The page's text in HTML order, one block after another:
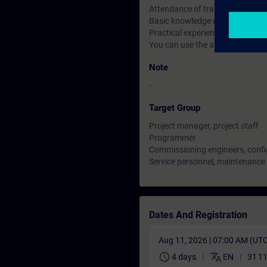
Attendance of training course
Basic knowledge of process
Practical experience in SIMATIC
You can use the available
Note
-
Target Group
Project manager, project staff
Programmer
Commissioning engineers,
Service personnel, maintenance
Dates And Registration
Aug 11, 2026 | 07:00 AM
schedule 4 days translate EN 31